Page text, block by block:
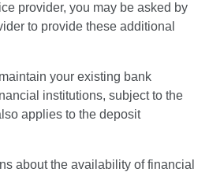
provider, you may be asked by
to provide these additional
your existing bank
institutions, subject to the
applies to the deposit
about the availability of financial